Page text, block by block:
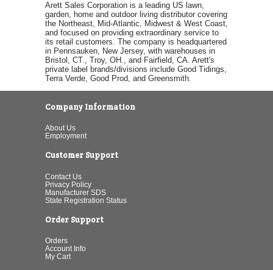
Arett Sales Corporation is a leading US lawn,
garden, home and outdoor living distributor covering
the Northeast, Mid-Atlantic, Midwest & West Coast,
and focused on providing extraordinary service to
its retail customers. The company is headquartered
in Pennsauken, New Jersey, with warehouses in
Bristol, CT., Troy, OH., and Fairfield, CA. Arett's
private label brands/divisions include Good Tidings,
Terra Verde, Good Prod, and Greensmith.
Company Information
About Us
Employment
Customer Support
Contact Us
Privacy Policy
Manufacturer SDS
State Registration Status
Order Support
Orders
Account Info
My Cart